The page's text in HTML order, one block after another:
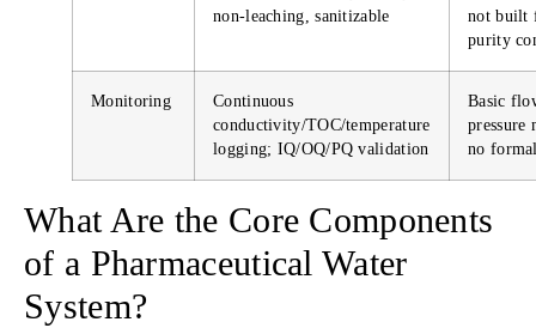
non-leaching, sanitizable
not built
purity
Monitoring
Continuous
conductivity/TOC/temperature
logging; IQ/OQ/PQ validation
Basic
pressure
no
What Are the Core Components
of a Pharmaceutical Water
System?